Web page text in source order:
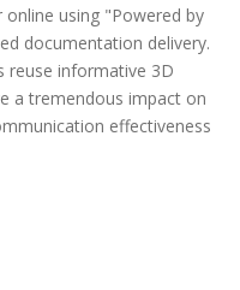
using "Powered by
documentation delivery.
reuse informative 3D
a tremendous impact on
effectiveness